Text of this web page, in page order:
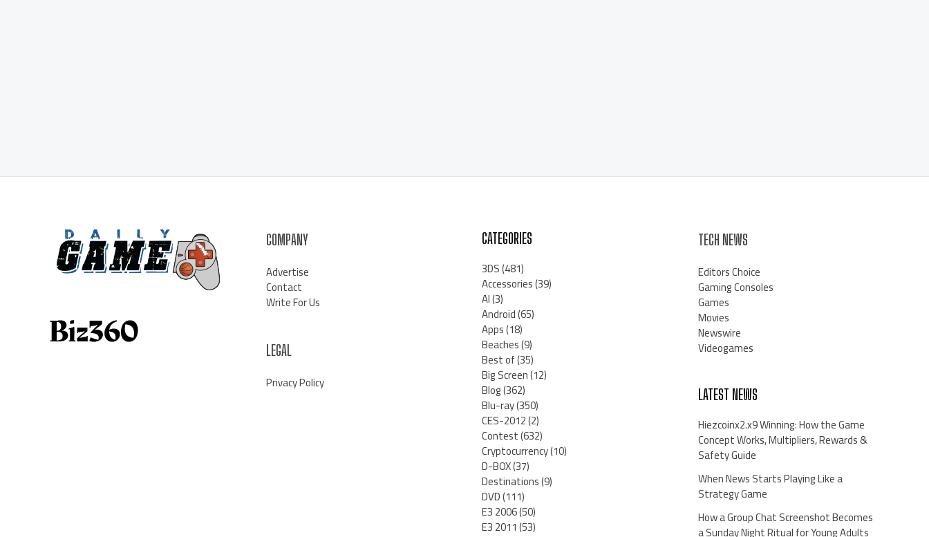
COMPANY
Advertise
Contact
Write For Us
LEGAL
Privacy Policy
CATEGORIES
3DS(481)
Accessories(39)
AI(3)
Android(65)
Apps(18)
Beaches(9)
Best of(35)
Big Screen(12)
Blog(362)
Blu-ray(350)
CES-2012(2)
Contest(632)
Cryptocurrency(10)
D-BOX(37)
Destinations(9)
DVD(111)
E3 2006(50)
E3 2011(53)
TECH NEWS
Editors Choice
Gaming Consoles
Games
Movies
Newswire
Videogames
LATEST NEWS
Hiezcoinx2.x9 Winning: How the Game
Concept Works, Multipliers, Rewards &
Safety Guide
When News Starts Playing Like a
Strategy Game
How a Group Chat Screenshot Becomes
a Sunday Night Ritual for Young Adults